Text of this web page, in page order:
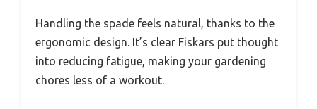
Handling the spade feels natural, thanks to the
ergonomic design. It’s clear Fiskars put thought
into reducing fatigue, making your gardening
chores less of a workout.